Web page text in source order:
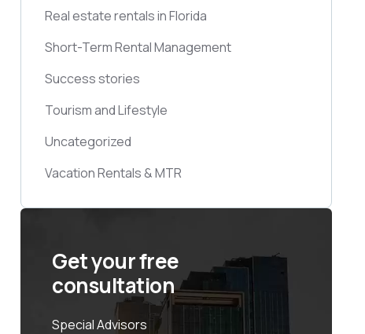
Real estate rentals in Florida
Short-Term Rental Management
Success stories
Tourism and Lifestyle
Uncategorized
Vacation Rentals & MTR
Get your free
consultation
Special Advisors